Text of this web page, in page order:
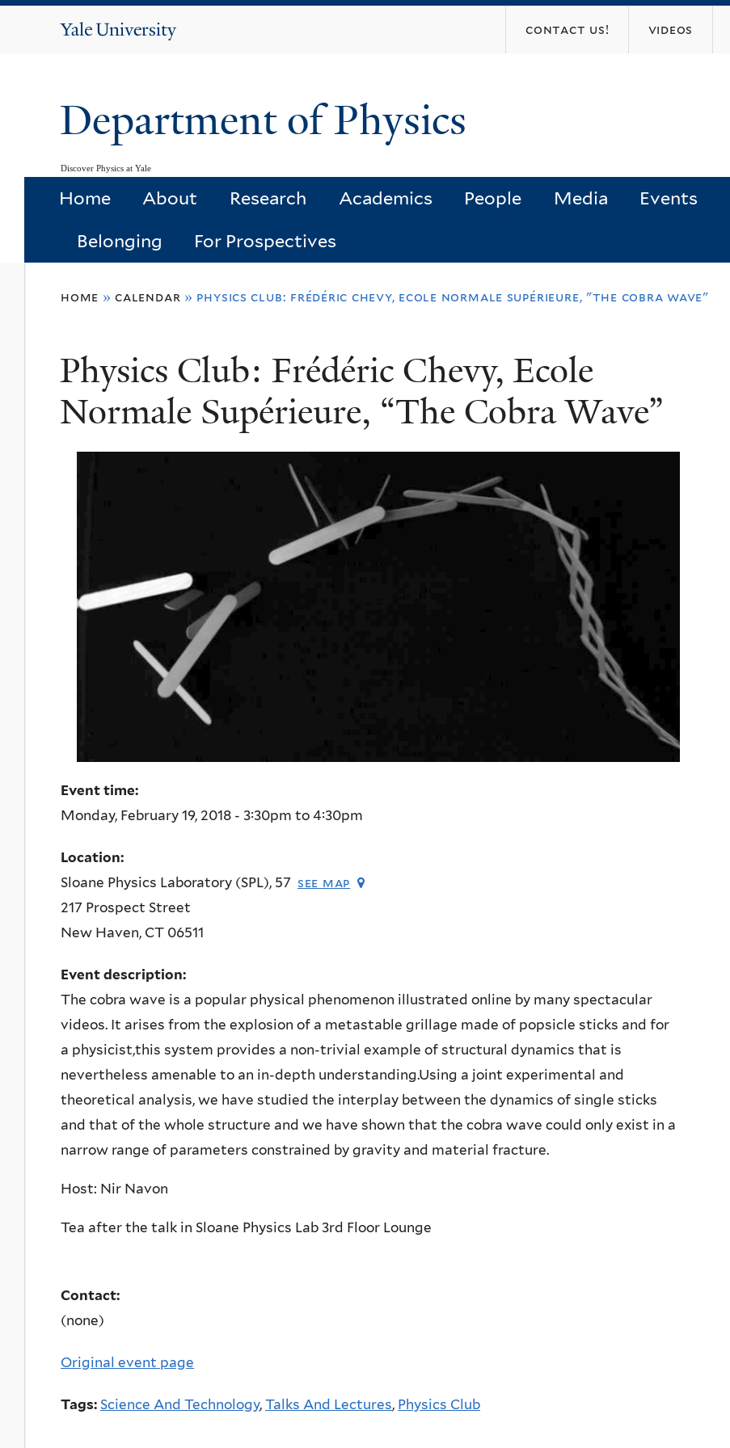
Yale
contact us! videos
Department of Physics
Discover Physics at Yale
Home About Research Academics People Media Events
Belonging For Prospectives
here
home » calendar » physics club: frédéric chevy, ecole normale supérieure, "the cobra wave"
Physics Club: Frédéric Chevy, Ecole
Normale Supérieure, “The Cobra Wave”
Event time:
Monday, February 19, 2018 - 3:30pm to 4:30pm
Location:
Sloane Physics Laboratory (SPL), 57 see map
217 Prospect Street
New Haven, CT 06511
Event description:
The cobra wave is a popular physical phenomenon illustrated online by many spectacular
videos. It arises from the explosion of a metastable grillage made of popsicle sticks and for
a physicist,this system provides a non-trivial example of structural dynamics that is
nevertheless amenable to an in-depth understanding.Using a joint experimental and
theoretical analysis, we have studied the interplay between the dynamics of single sticks
and that of the whole structure and we have shown that the cobra wave could only exist in a
narrow range of parameters constrained by gravity and material fracture.
Host: Nir Navon
Tea after the talk in Sloane Physics Lab 3rd Floor Lounge
Contact:
(none)
Original event page
Tags: Science And Technology, Talks And Lectures, Physics Club